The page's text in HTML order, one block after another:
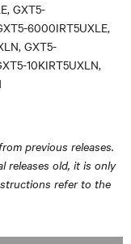
GXT5-
6000IRT5UXLE,
GXT5-
10KIRT5UXLN,
previous releases.
releases old, it is only
refer to the